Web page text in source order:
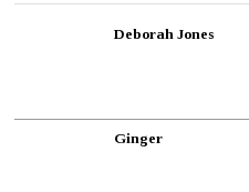
Deborah Jones
Ginger